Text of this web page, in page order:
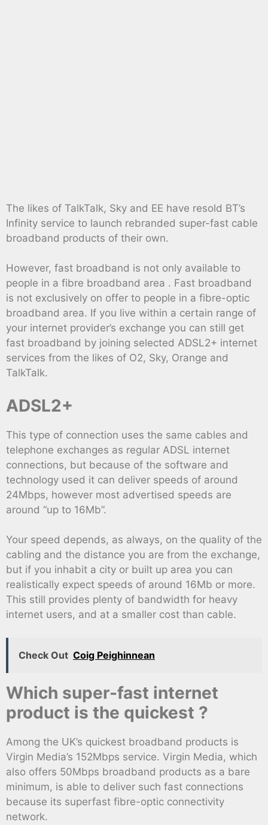
The likes of TalkTalk, Sky and EE have resold BT’s
Infinity service to launch rebranded super-fast cable
broadband products of their own.
However, fast broadband is not only available to
people in a fibre broadband area . Fast broadband
is not exclusively on offer to people in a fibre-optic
broadband area. If you live within a certain range of
your internet provider’s exchange you can still get
fast broadband by joining selected ADSL2+ internet
services from the likes of O2, Sky, Orange and
TalkTalk.
ADSL2+
This type of connection uses the same cables and
telephone exchanges as regular ADSL internet
connections, but because of the software and
technology used it can deliver speeds of around
24Mbps, however most advertised speeds are
around “up to 16Mb”.
Your speed depends, as always, on the quality of the
cabling and the distance you are from the exchange,
but if you inhabit a city or built up area you can
realistically expect speeds of around 16Mb or more.
This still provides plenty of bandwidth for heavy
internet users, and at a smaller cost than cable.
Check Out Coig Peighinnean
Which super-fast internet
product is the quickest ?
Among the UK’s quickest broadband products is
Virgin Media’s 152Mbps service. Virgin Media, which
also offers 50Mbps broadband products as a bare
minimum, is able to deliver such fast connections
because its superfast fibre-optic connectivity
network.